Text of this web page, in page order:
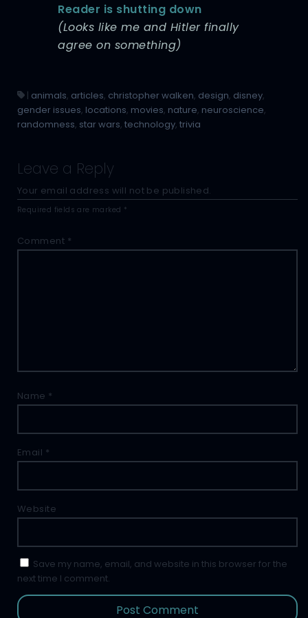
Reader is shutting down
(Looks like me and Hitler finally
agree on something)
| animals, articles, christopher walken, design, disney,
gender issues, locations, movies, nature, neuroscience,
randomness, star wars, technology, trivia
Leave a Reply
Your email address will not be published.
Required fields are marked *
Comment *
Name *
Email *
Website
Save my name, email, and website in this browser for the
next time I comment.